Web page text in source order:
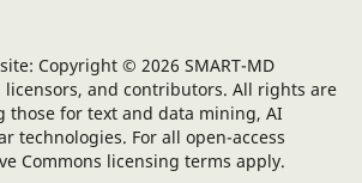
Copyright © 2026 SMART-MD
licensors, and contributors. All rights are
those for text and data mining, AI
technologies. For all open-access
Commons licensing terms apply.